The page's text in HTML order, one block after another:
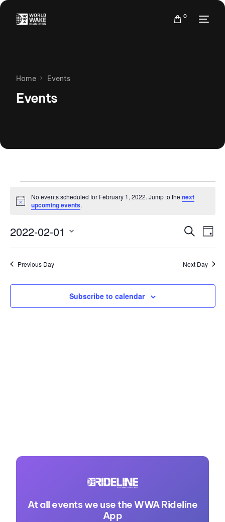
0
Home Events
Events
Notice
No events scheduled for February 1, 2022. Jump to the next
upcoming events.
Events
Search
and
Search
Day
2022-02-01
Previous Day Next Day
Subscribe to calendar
At all events we use the WWA Rideline
App